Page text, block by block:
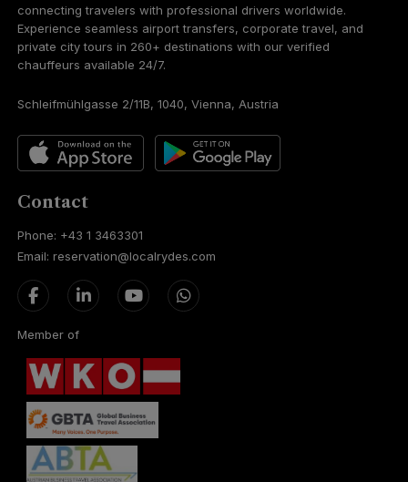
connecting travelers with professional drivers worldwide.
Experience seamless airport transfers, corporate travel, and
private city tours in 260+ destinations with our verified
chauffeurs available 24/7.
Schleifmühlgasse 2/11B, 1040, Vienna, Austria
Contact
Phone: +43 1 3463301
Email: reservation@localrydes.com
Member of